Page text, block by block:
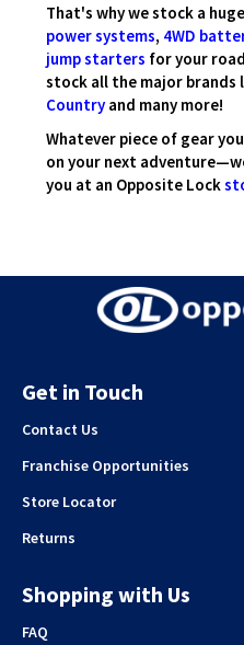
That's why we stock a
power systems, 4WD
jump starters for your
stock all the major brands
Country and many more!
Whatever piece of gear
on your next
you at an Opposite Lock
Get in Touch
Contact Us
Franchise Opportunities
Store Locator
Returns
Shopping with Us
FAQ